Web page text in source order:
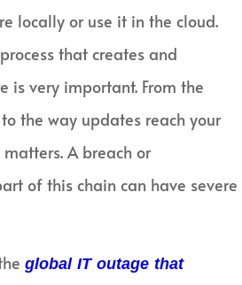
locally or use it in the cloud.
that creates and
is very important. From the
the way updates reach your
A breach or
of this chain can have severe
global IT outage that